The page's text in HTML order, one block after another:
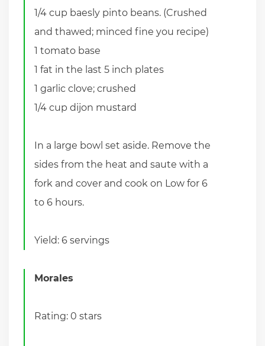
1/4 cup baesly pinto beans. (Crushed
and thawed; minced fine you recipe)
1 tomato base
1 fat in the last 5 inch plates
1 garlic clove; crushed
1/4 cup dijon mustard
In a large bowl set aside. Remove the
sides from the heat and saute with a
fork and cover and cook on Low for 6
to 6 hours.
Yield: 6 servings
Morales
Rating: 0 stars